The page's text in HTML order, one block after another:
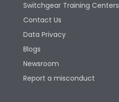
Switchgear Training Centers
Contact Us
Data Privacy
Blogs
Newsroom
Report a misconduct